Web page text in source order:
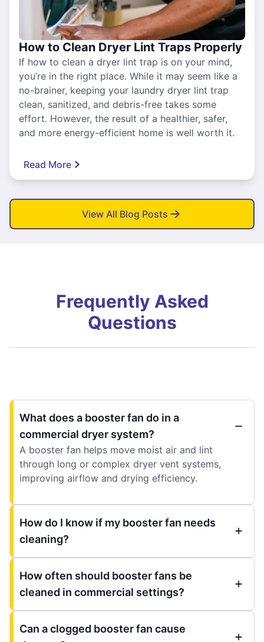
How to Clean Dryer Lint Traps Properly
If how to clean a dryer lint trap is on your mind,
you’re in the right place. While it may seem like a
no-brainer, keeping your laundry dryer lint trap
clean, sanitized, and debris-free takes some
effort. However, the result of a healthier, safer,
and more energy-efficient home is well worth it.
Read More
View All Blog Posts
Frequently Asked
Questions
What does a booster fan do in a
commercial dryer system?
A booster fan helps move moist air and lint
through long or complex dryer vent systems,
improving airflow and drying efficiency.
How do I know if my booster fan needs
cleaning?
How often should booster fans be
cleaned in commercial settings?
Can a clogged booster fan cause